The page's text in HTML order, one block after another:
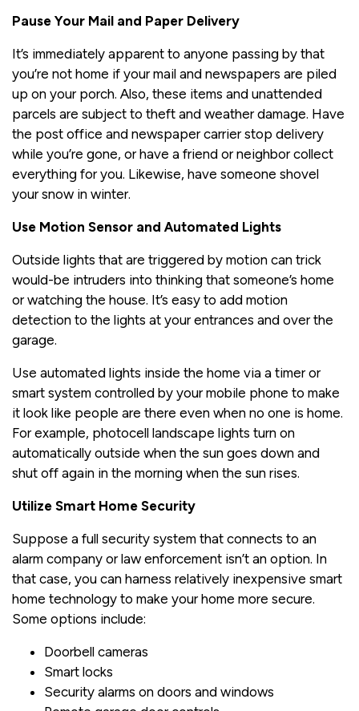
Pause Your Mail and Paper Delivery
It’s immediately apparent to anyone passing by that
you’re not home if your mail and newspapers are piled
up on your porch. Also, these items and unattended
parcels are subject to theft and weather damage. Have
the post office and newspaper carrier stop delivery
while you’re gone, or have a friend or neighbor collect
everything for you. Likewise, have someone shovel
your snow in winter.
Use Motion Sensor and Automated Lights
Outside lights that are triggered by motion can trick
would-be intruders into thinking that someone’s home
or watching the house. It’s easy to add motion
detection to the lights at your entrances and over the
garage.
Use automated lights inside the home via a timer or
smart system controlled by your mobile phone to make
it look like people are there even when no one is home.
For example, photocell landscape lights turn on
automatically outside when the sun goes down and
shut off again in the morning when the sun rises.
Utilize Smart Home Security
Suppose a full security system that connects to an
alarm company or law enforcement isn’t an option. In
that case, you can harness relatively inexpensive smart
home technology to make your home more secure.
Some options include:
Doorbell cameras
Smart locks
Security alarms on doors and windows